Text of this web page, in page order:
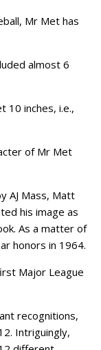
Mr Met has
almost 6
10 inches, i.e.,
of Mr Met
AJ Mass, Matt
his image as
As a matter of
honors in 1964.
Major League
recognitions,
Intriguingly,